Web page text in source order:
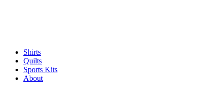
Shirts
Quilts
Sports Kits
About